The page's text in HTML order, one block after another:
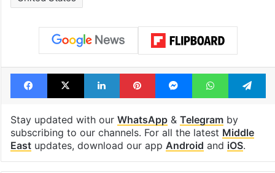
Facebook
X LinkedInPinterestMessengerWhatsApp
Stay updated with our WhatsApp& Telegramby
subscribing to our channels. For all the latest Middle
Eastupdates, download our app Android and iOS.